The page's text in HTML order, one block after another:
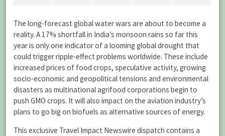
The long-forecast global water wars are about to become a
reality. A 17% shortfall in India’s monsoon rains so far this
year is only one indicator of a looming global drought that
could trigger ripple-effect problems worldwide. These include
increased prices of food crops, speculative activity, growing
socio-economic and geopolitical tensions and environmental
disasters as multinational agrifood corporations begin to
push GMO crops. It will also impact on the aviation industry’s
plans to go big on biofuels as alternative sources of energy.
This exclusive Travel Impact Newswire dispatch contains a